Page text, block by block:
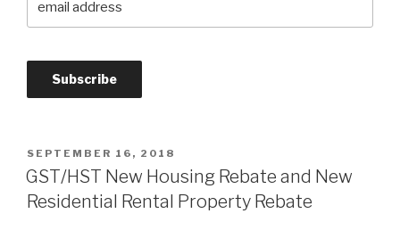
SEPTEMBER 16, 2018
GST/HST New Housing Rebate and New
Residential Rental Property Rebate